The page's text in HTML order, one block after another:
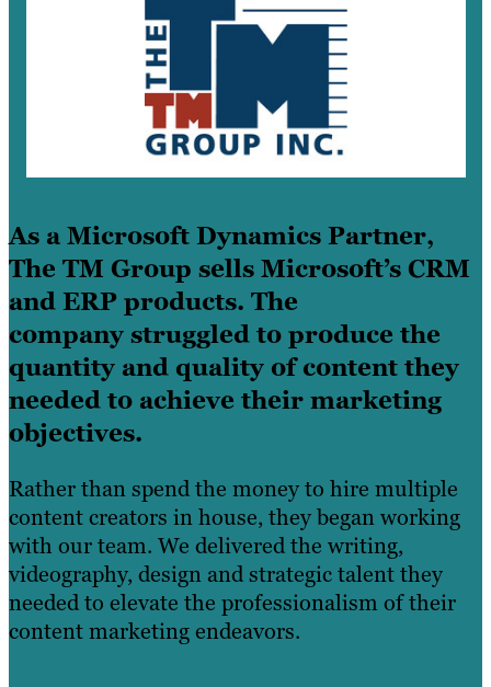
As a Microsoft Dynamics Partner,
The TM Group sells Microsoft’s CRM
and ERP products. The
company struggled to produce the
quantity and quality of content they
needed to achieve their marketing
objectives.
Rather than spend the money to hire multiple
content creators in house, they began working
with our team. We delivered the writing,
videography, design and strategic talent they
needed to elevate the professionalism of their
content marketing endeavors.